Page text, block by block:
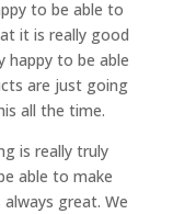
to be able to
it is really good
happy to be able
are just going
all the time.
is really truly
able to make
great. We